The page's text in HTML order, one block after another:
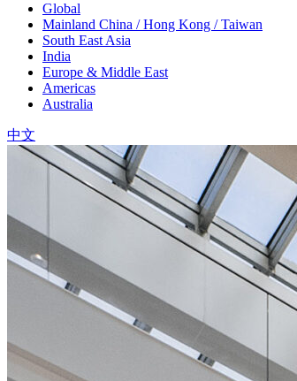
Global
Mainland China / Hong Kong / Taiwan
South East Asia
India
Europe & Middle East
Americas
Australia
中文